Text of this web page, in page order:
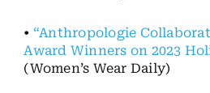
• “Anthropologie
Award Winners on 2023
(Women’s Wear Daily)